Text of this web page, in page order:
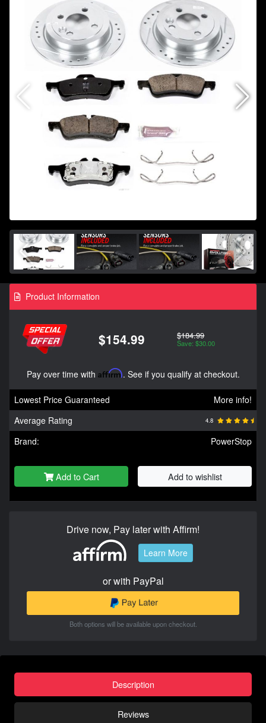
Product Information
$154.99 $184.99
Save: $30.00
Pay over time with Affirm. See if you qualify at checkout.
Lowest Price Guaranteed
More info!
Average Rating
4.8
Brand: PowerStop
Add to Cart Add to wishlist
Drive now, Pay later with Affirm!
Learn More
or with PayPal
Both options will be available upon checkout.
Description
Reviews